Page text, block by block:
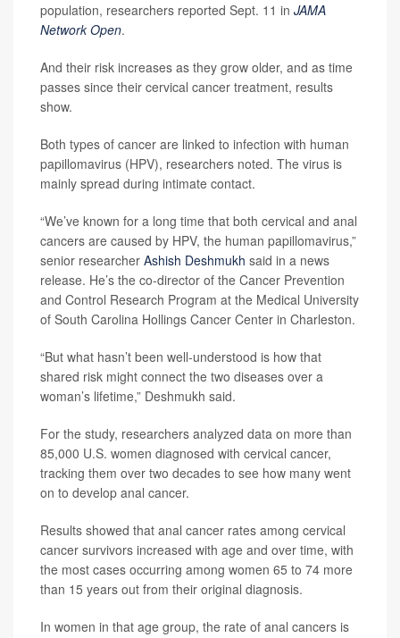
population, researchers reported Sept. 11 in JAMA
Network Open.
And their risk increases as they grow older, and as time
passes since their cervical cancer treatment, results
show.
Both types of cancer are linked to infection with human
papillomavirus (HPV), researchers noted. The virus is
mainly spread during intimate contact.
“We’ve known for a long time that both cervical and anal
cancers are caused by HPV, the human papillomavirus,”
senior researcher Ashish Deshmukh said in a news
release. He’s the co-director of the Cancer Prevention
and Control Research Program at the Medical University
of South Carolina Hollings Cancer Center in Charleston.
“But what hasn’t been well-understood is how that
shared risk might connect the two diseases over a
woman’s lifetime,” Deshmukh said.
For the study, researchers analyzed data on more than
85,000 U.S. women diagnosed with cervical cancer,
tracking them over two decades to see how many went
on to develop anal cancer.
Results showed that anal cancer rates among cervical
cancer survivors increased with age and over time, with
the most cases occurring among women 65 to 74 more
than 15 years out from their original diagnosis.
In women in that age group, the rate of anal cancers is